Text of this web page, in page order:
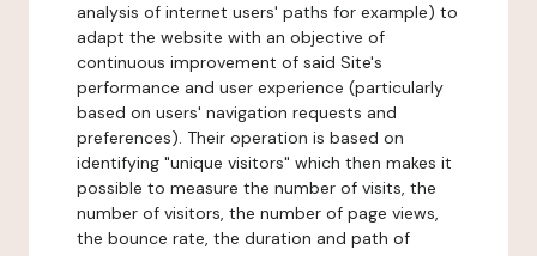
analysis of internet users' paths for example) to
adapt the website with an objective of
continuous improvement of said Site's
performance and user experience (particularly
based on users' navigation requests and
preferences). Their operation is based on
identifying "unique visitors" which then makes it
possible to measure the number of visits, the
number of visitors, the number of page views,
the bounce rate, the duration and path of